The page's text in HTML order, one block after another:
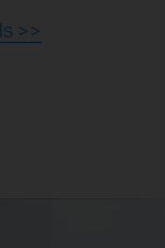
>>